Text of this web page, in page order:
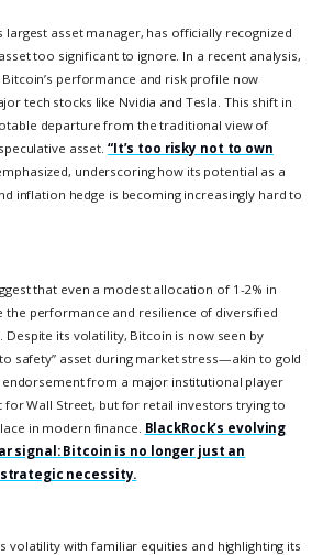
largest asset manager, has officially recognized
too significant to ignore. In a recent analysis,
performance and risk profile now
tech stocks like Nvidia and Tesla. This shift in
departure from the traditional view of
asset. “It’s too risky not to own
underscoring how its potential as a
inflation hedge is becoming increasingly hard to
that even a modest allocation of 1-2% in
the performance and resilience of diversified
its volatility, Bitcoin is now seen by
to safety” asset during market stress—akin to gold
endorsement from a major institutional player
for Wall Street, but for retail investors trying to
in modern finance. BlackRock’s evolving
signal: Bitcoin is no longer just an
necessity.
volatility with familiar equities and highlighting its